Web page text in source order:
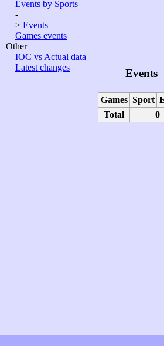
Events by Sports
-
> Events
Games events
Other
IOC vs Actual data
Latest changes
Events
Games Sport
Total
0